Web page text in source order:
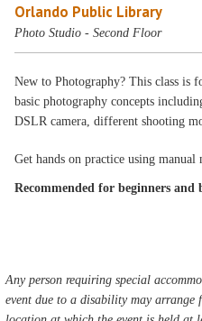
Orlando Public Library
Photo Studio - Second Floor
New to Photography? This class is
basic photography concepts
DSLR camera, different shooting
Get hands on practice using manual
Recommended for beginners and
Any person requiring special
event due to a disability may arrange